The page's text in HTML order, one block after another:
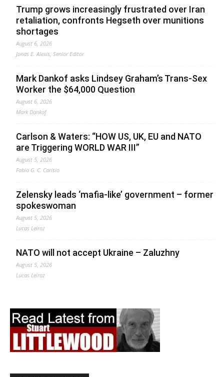
Trump grows increasingly frustrated over Iran
retaliation, confronts Hegseth over munitions
shortages
August 6, 2026
Jonas E. Alexis, Senior Editor
Mark Dankof asks Lindsey Graham’s Trans-Sex
Worker the $64,000 Question
August 6, 2026
Mark Dankof
Carlson & Waters: “HOW US, UK, EU and NATO
are Triggering WORLD WAR III”
August 5, 2026
Fabio G. C. Carisio
Zelensky leads ‘mafia-like’ government – former
spokeswoman
August 5, 2026
Lucas Leiroz
NATO will not accept Ukraine – Zaluzhny
August 5, 2026
Lucas Leiroz